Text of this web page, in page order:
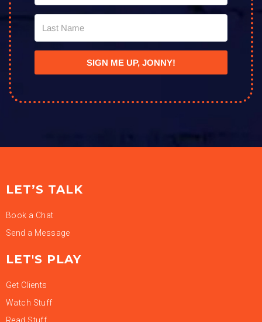
SIGN ME UP, JONNY!
LET’S TALK
Book a Chat
Send a Message
LET'S PLAY
Get Clients
Watch Stuff